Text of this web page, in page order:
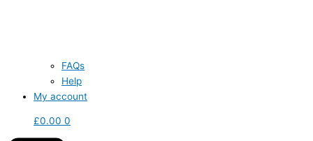
FAQs
Help
My account
£0.00 0